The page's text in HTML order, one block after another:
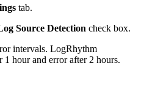
tab.
Source Detection check box.
intervals. LogRhythm
1 hour and error after 2 hours.